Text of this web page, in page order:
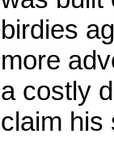
birdies
more
a costly
claim his